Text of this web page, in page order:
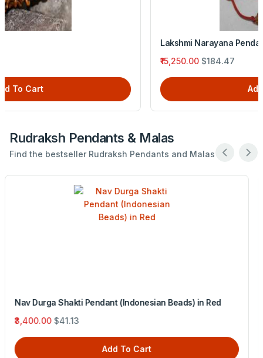
Lakshmi Narayana Pendant (Indonesian Beads) in Red
Add To Cart
Rudraksh Pendants & Malas
Find the bestseller Rudraksh Pendants and Malas .
Rudra Pendant (Nepal Beads) in Silver Chain
₹7,335.00 $88.73
Add To Cart